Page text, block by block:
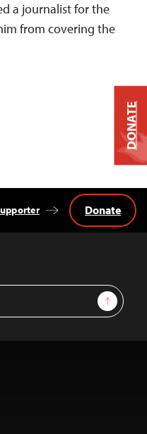
a journalist for the
from covering the
Sign Up
Donate
DONATE